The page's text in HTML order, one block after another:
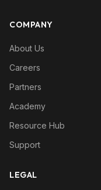
COMPANY
About Us
Careers
Partners
Academy
Resource Hub
Support
LEGAL